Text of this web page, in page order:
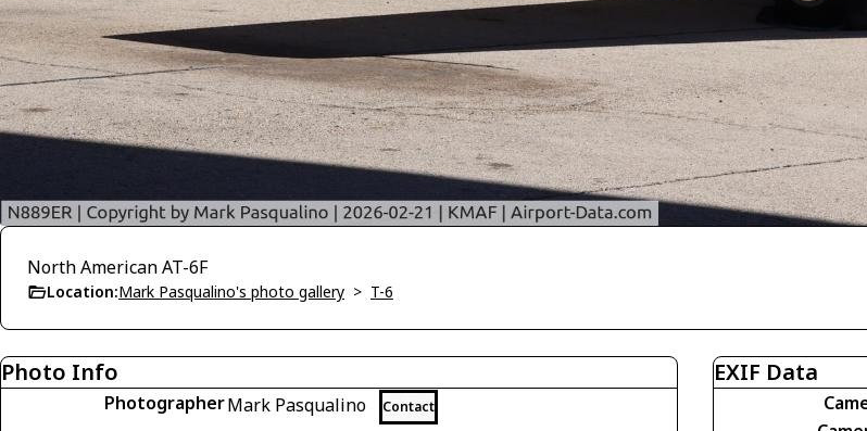
North American AT-6F
Location:Mark Pasqualino's photo gallery > T-6
Photo Info
PhotographerMark Pasqualino Contact
EXIF Data